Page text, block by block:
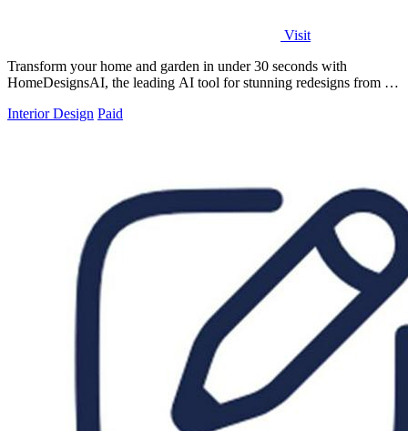
Visit
Transform your home and garden in under 30 seconds with
HomeDesignsAI, the leading AI tool for stunning redesigns from a
Interior Design Paid